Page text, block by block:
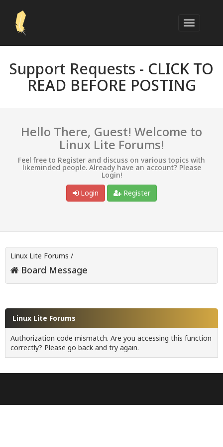
Support Requests - CLICK TO
READ BEFORE POSTING
Hello There, Guest! Welcome to
Linux Lite Forums!
Feel free to Register and discuss on various topics with
likeminded people. Already have an account? Please
Login!
Login
Register
Linux Lite Forums /
Board Message
Linux Lite Forums
Authorization code mismatch. Are you accessing this function
correctly? Please go back and try again.